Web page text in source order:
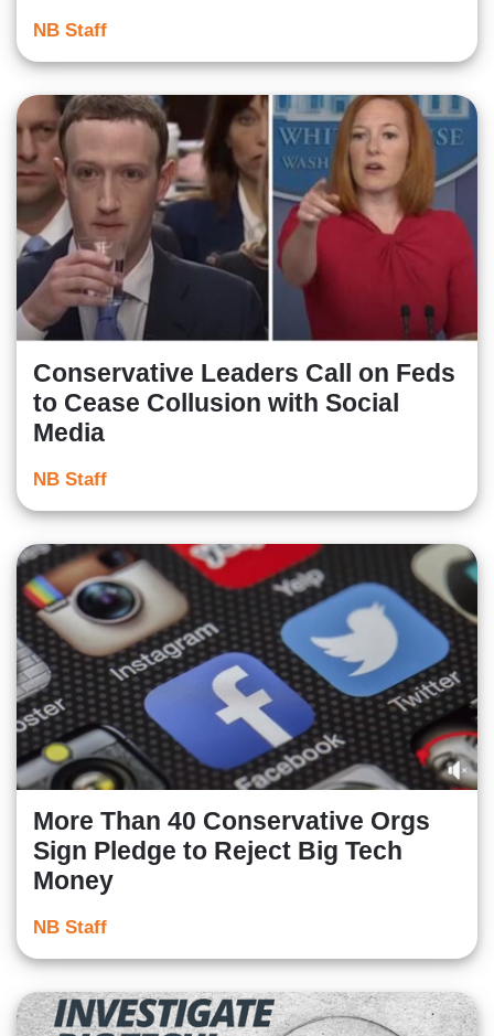
NB Staff
Conservative Leaders Call on Feds
to Cease Collusion with Social
Media
NB Staff
More Than 40 Conservative Orgs
Sign Pledge to Reject Big Tech
Money
NB Staff